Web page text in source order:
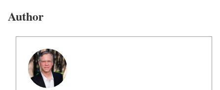
Author